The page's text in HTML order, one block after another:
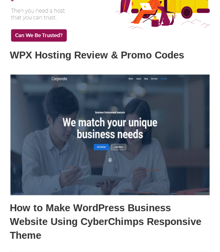
WPX Hosting Review & Promo Codes
How to Make WordPress Business
Website Using CyberChimps Responsive
Theme